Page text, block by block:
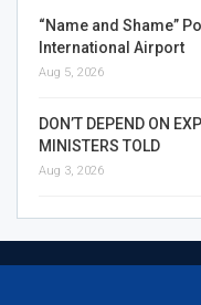
“Name and Shame”
International Airport
Aug 5, 2026
DON’T DEPEND ON
MINISTERS TOLD
Aug 3, 2026